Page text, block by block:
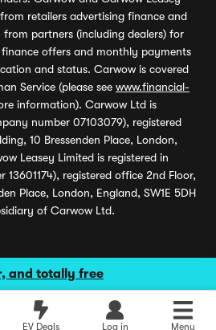
and totally free
EV Deals Log in Menu
latest used deals
retailers advertising finance and
from partners (including dealers) for
offers and monthly payments
and status. Carwow is covered
Service (please see www.financial-
information). Carwow Ltd is
number 07103079), registered
10 Bressenden Place, London,
Leasey Limited is registered in
13601174), registered office 2nd Floor,
Place, London, England, SW1E 5DH
of Carwow Ltd.